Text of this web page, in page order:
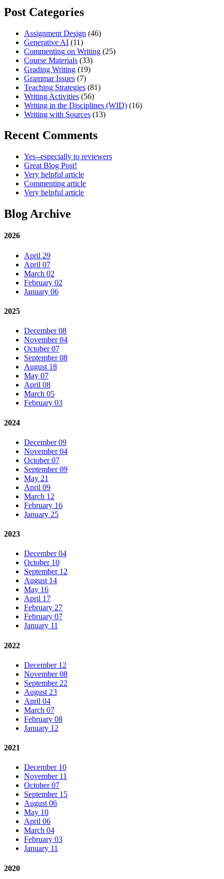
Post Categories
Assignment Design (46)
Generative AI (11)
Commenting on Writing (25)
Course Materials (33)
Grading Writing (19)
Grammar Issues (7)
Teaching Strategies (81)
Writing Activities (56)
Writing in the Disciplines (WID) (16)
Writing with Sources (13)
Recent Comments
Yes--especially to reviewers
Great Blog Post!
Very helpful article
Commenting article
Very helpful article
Blog Archive
2026
April 29
April 07
March 02
February 02
January 06
2025
December 08
November 04
October 07
September 08
August 18
May 07
April 08
March 05
February 03
2024
December 09
November 04
October 07
September 09
May 21
April 09
March 12
February 16
January 25
2023
December 04
October 10
September 12
August 14
May 16
April 17
February 27
February 07
January 11
2022
December 12
November 08
September 22
August 23
April 04
March 07
February 08
January 12
2021
December 10
November 11
October 07
September 15
August 06
May 10
April 06
March 04
February 03
January 11
2020